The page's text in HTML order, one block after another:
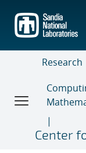
main
content
Research
Center